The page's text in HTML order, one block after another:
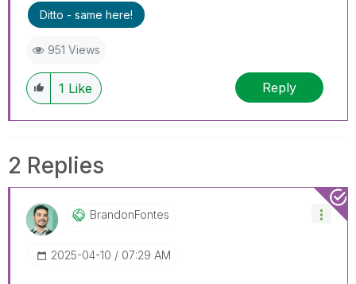
Ditto - same here!
951 Views
1 Like Reply
2 Replies
BrandonFontes
‎2025-04-10 07:29 AM